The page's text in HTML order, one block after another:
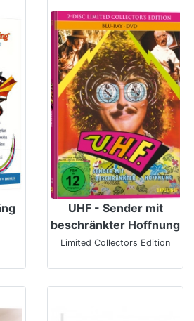
UHF - Sender mit
beschränkter Hoffnung
Limited Collectors Edition